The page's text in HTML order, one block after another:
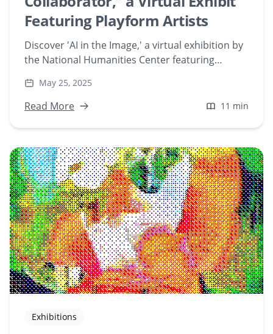
Featuring Playform Artists
Discover 'AI in the Image,' a virtual exhibition by
the National Humanities Center featuring
medium and collaborator in contemporary art,
redefining creative processes and aesthetics.
May 25, 2025
Read More 11 min
Exhibitions